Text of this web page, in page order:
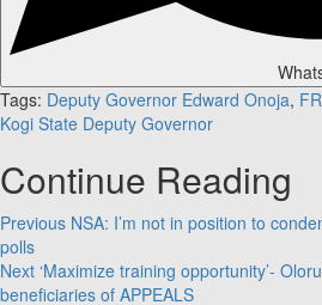
Tags: Deputy Governor Edward Onoja,
Kogi State Deputy Governor
Continue Reading
Previous NSA: I’m not in position to
polls
Next ‘Maximize training opportunity’-
beneficiaries of APPEALS